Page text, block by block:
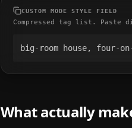
CUSTOM MODE STYLE FIELD
Compressed tag list. Paste
big-room house, four-
What actually